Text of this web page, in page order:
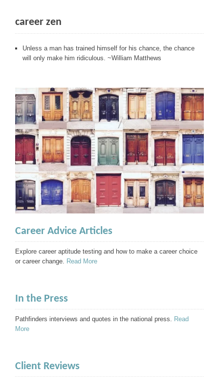
career zen
Unless a man has trained himself for his chance, the chance
will only make him ridiculous. ~William Matthews
Career Advice Articles
Explore career aptitude testing and how to make a career choice
or career change.
Read More
In the Press
Pathfinders interviews and quotes in the national press.
Read
More
Client Reviews